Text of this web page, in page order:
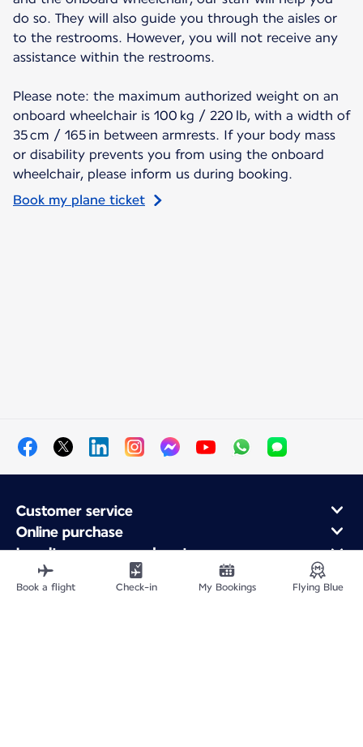
do so. They will also guide you through the aisles or
to the restrooms. However, you will not receive any
assistance within the restrooms.
Please note: the maximum authorized weight on an
onboard wheelchair is 100 kg / 220 lb, with a width of
35 cm / 165 in between armrests. If your body mass
or disability prevents you from using the onboard
wheelchair, please inform us during booking.
Book my plane ticket
Customer service
Online purchase
Loyalty program and partners
About Air France
Air France app
Book a flight Check-in My Bookings Flying Blue